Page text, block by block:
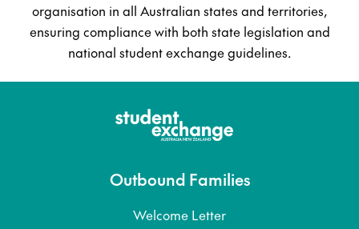
organisation in all Australian states and territories,
ensuring compliance with both state legislation and
national student exchange guidelines.
Outbound Families
Welcome Letter